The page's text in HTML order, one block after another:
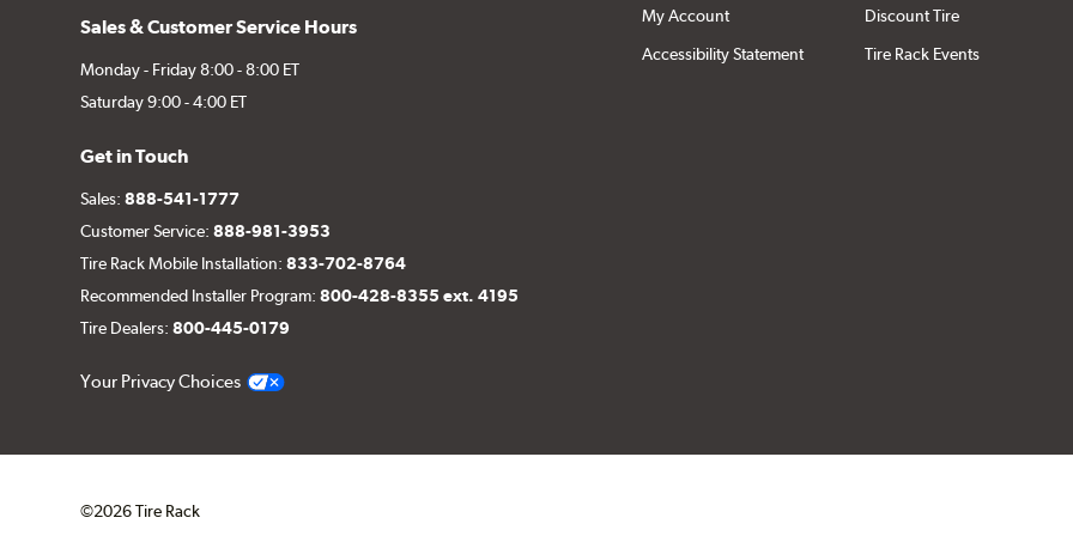
Sales & Customer Service Hours
Monday - Friday 8:00 - 8:00 ET
Saturday 9:00 - 4:00 ET
Get in Touch
Sales:888-541-1777
Customer Service:888-981-3953
Tire Rack Mobile Installation:833-702-8764
Recommended Installer Program:800-428-8355 ext. 4195
Tire Dealers:800-445-0179
Your Privacy Choices
My Account
Accessibility Statement
Discount Tire
Tire Rack Events
©2026 Tire Rack
Click to open